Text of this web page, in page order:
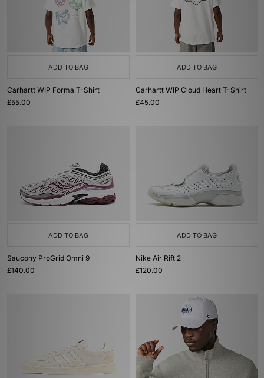
ADD TO BAG
Carhartt WIP Forma T-Shirt
£55.00
ADD TO BAG
Carhartt WIP Cloud Heart T-Shirt
£45.00
ADD TO BAG
Saucony ProGrid Omni 9
£140.00
ADD TO BAG
Nike Air Rift 2
£120.00